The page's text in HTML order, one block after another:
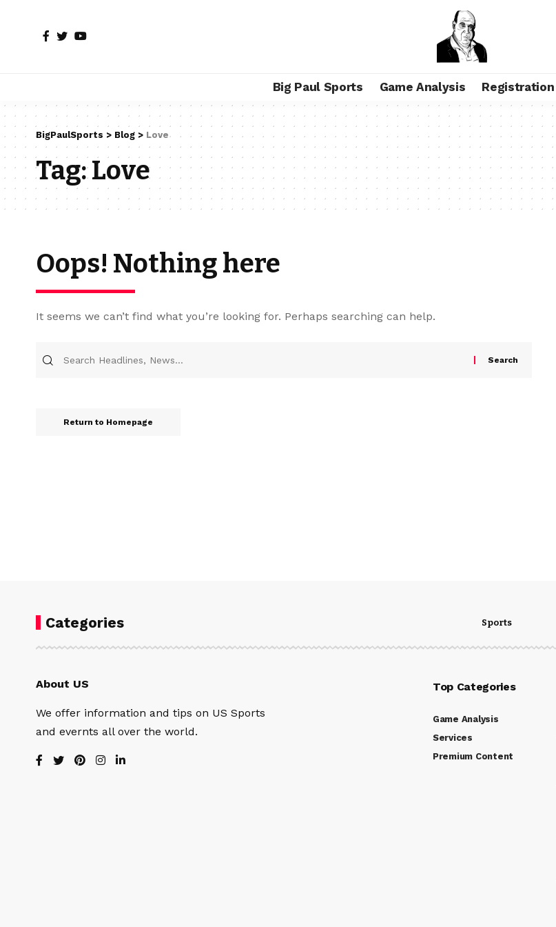
Big Paul Sports Game Analysis Registration
BigPaulSports > Blog > Love
Tag:Love
Oops! Nothing here
It seems we can’t find what you’re looking for. Perhaps searching can help.
Return to Homepage
Categories Sports
About US
We offer information and tips on US Sports
and evernts all over the world.
Top Categories
Game Analysis
Services
Premium Content